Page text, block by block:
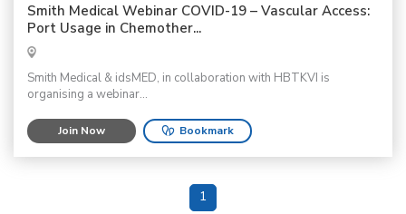
Smith Medical Webinar COVID-19 – Vascular Access:
Port Usage in Chemother...
Smith Medical & idsMED, in collaboration with HBTKVI is
organising a webinar...
Join Now Bookmark
1